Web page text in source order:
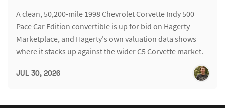
A clean, 50,200-mile 1998 Chevrolet Corvette Indy 500
Pace Car Edition convertible is up for bid on Hagerty
Marketplace, and Hagerty's own valuation data shows
where it stacks up against the wider C5 Corvette market.
JUL 30, 2026